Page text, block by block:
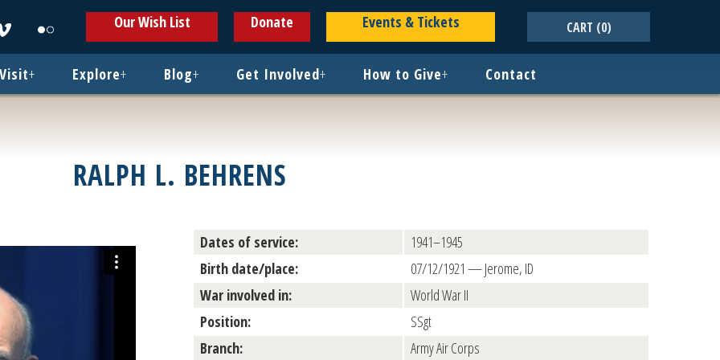
new
window
new
window
Our Wish List Donate Events & Tickets CART (0)
Visit+ Explore+ Blog+ Get Involved+ How to Give+ Contact
RALPH L. BEHRENS
Dates of service:
1941–1945
Birth date/place:
07/12/1921 — Jerome, ID
War involved in:
World War II
Position:
SSgt
Branch:
Army Air Corps